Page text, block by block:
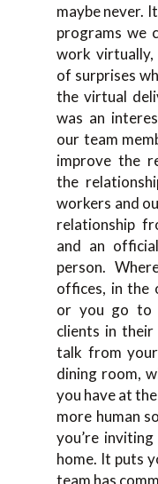
maybe never.
programs we
work
of surprises
the virtual
was an
our team
improve the
the
workers and
relationship
and an
person.
offices, in the
or you go to
clients in their
talk from
dining room,
you have at
more human
you’re
home. It puts
team has